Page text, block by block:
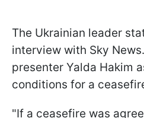
The Ukrainian leader
interview with Sky
presenter Yalda Hakim
conditions for a
"If a ceasefire was